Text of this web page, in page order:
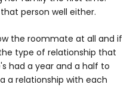
person well either.
the roommate at all and if
type of relationship that
had a year and a half to
a relationship with each